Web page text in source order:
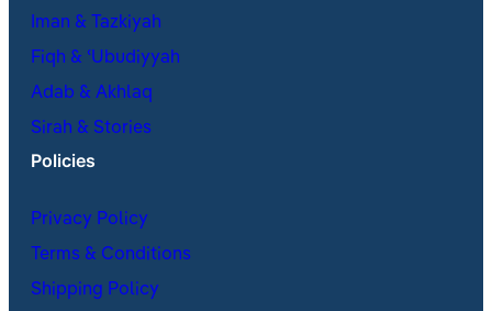
Iman & Tazkiyah
Fiqh & ʿUbudiyyah
Adab & Akhlaq
Sirah & Stories
Policies
Privacy Policy
Terms & Conditions
Shipping Policy